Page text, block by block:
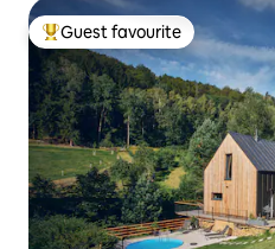
Top guest favourite
Guest favourite